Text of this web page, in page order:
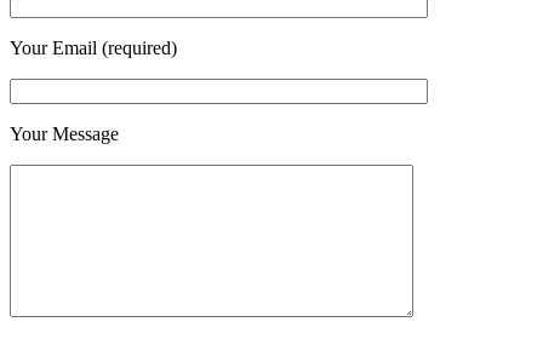
Your Email (required)
Your Message